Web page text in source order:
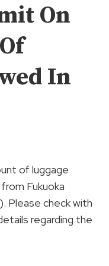
On
In
of luggage
Fukuoka
Please check with
regarding the